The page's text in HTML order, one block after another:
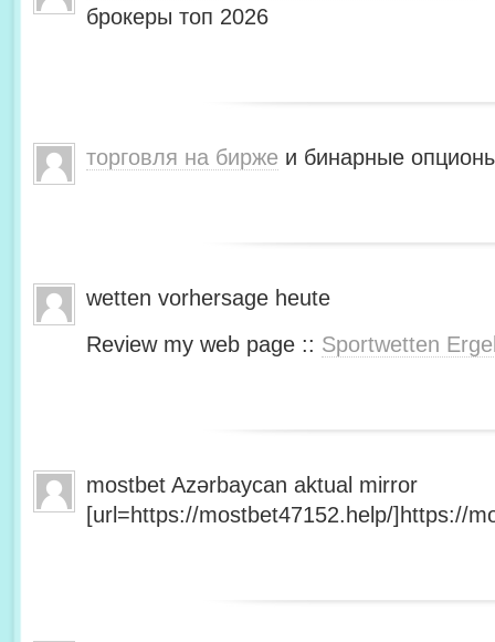
брокеры топ 2026
торговля на бирже и бинарные
wetten vorhersage heute
Review my web page :: Sportwetten
mostbet Azərbaycan aktual mirror
[url=https://mostbet47152.help/]https://